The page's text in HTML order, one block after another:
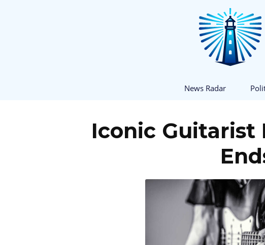
News Radar
Iconic Guitarist